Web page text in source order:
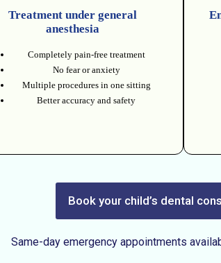
Treatment under general
anesthesia
Completely pain-free treatment
No fear or anxiety
Multiple procedures in one sitting
Better accuracy and safety
Book your child’s dental
Same-day emergency appointments